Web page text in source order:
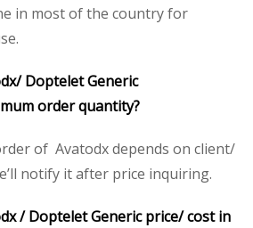
in most of the country for
Doptelet Generic
order quantity?
of Avatodx depends on client/
notify it after price inquiring.
/ Doptelet Generic price/ cost in